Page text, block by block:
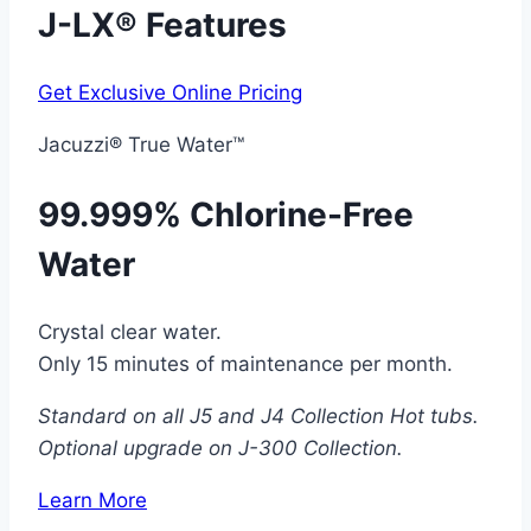
J-LX® Features
Get Exclusive Online Pricing
Jacuzzi® True Water™
99.999% Chlorine-Free
Water
Crystal clear water.
Only 15 minutes of maintenance per month.
Standard on all J5 and J4 Collection Hot tubs.
Optional upgrade on J-300 Collection.
Learn More